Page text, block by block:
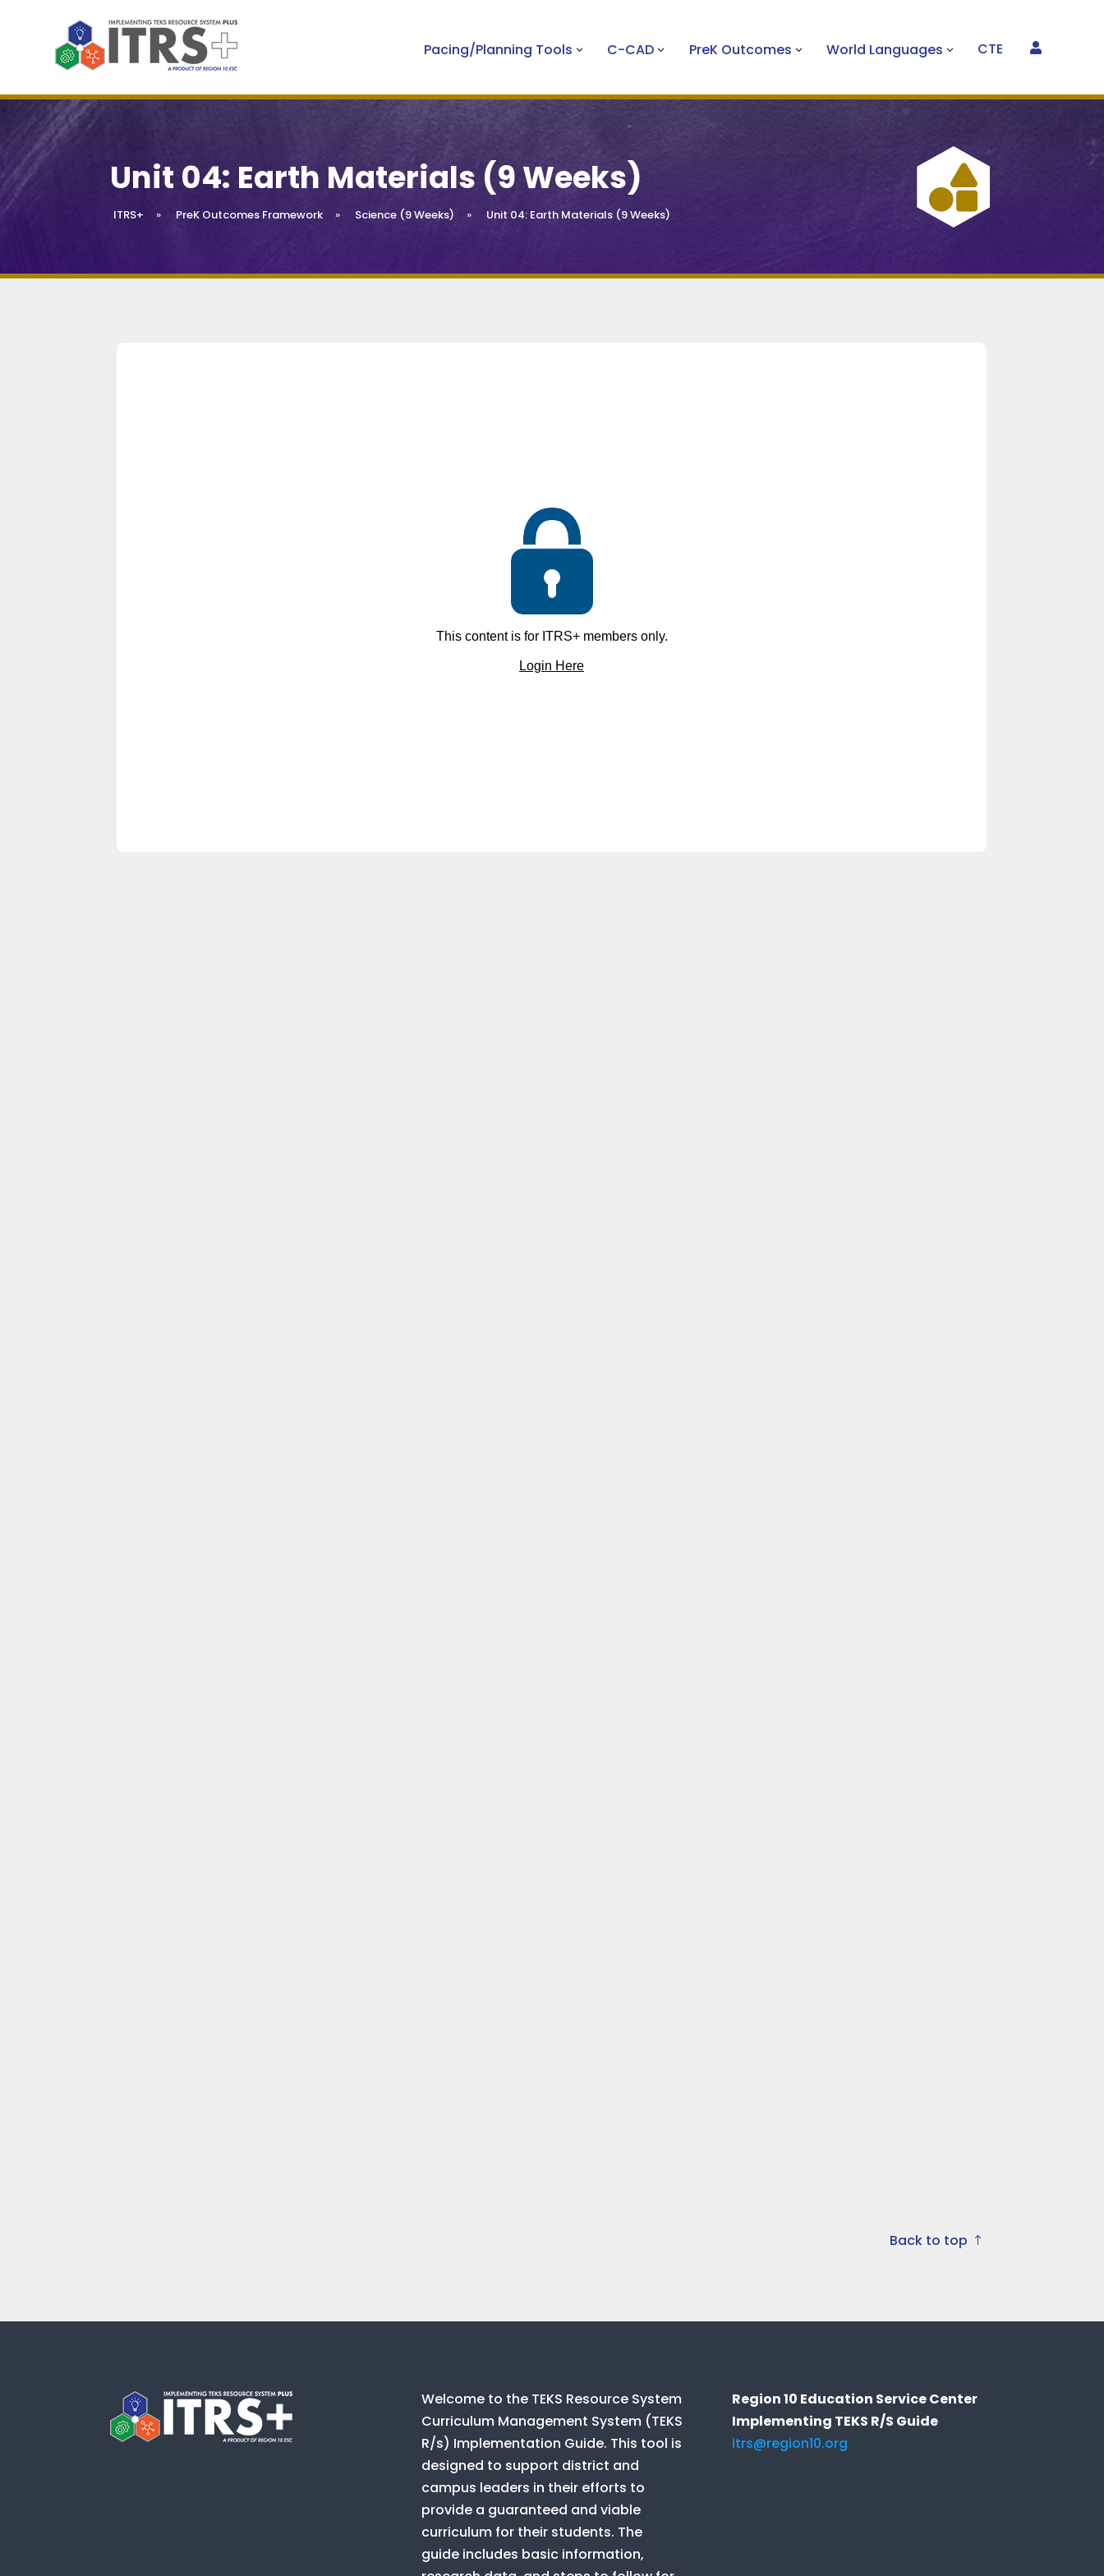
Pacing/Planning Tools C-CAD PreK Outcomes World Languages CTE 
Unit 04: Earth Materials (9 Weeks)
ITRS+ » PreK Outcomes Framework » Science (9 Weeks) » Unit 04: Earth Materials (9 Weeks)

Back to top
Welcome to the TEKS Resource System
Curriculum Management System (TEKS
R/s) Implementation Guide. This tool is
designed to support district and
campus leaders in their efforts to
provide a guaranteed and viable
curriculum for their students. The
guide includes basic information,
Region 10 Education Service Center
Implementing TEKS R/S Guide
itrs@region10.org